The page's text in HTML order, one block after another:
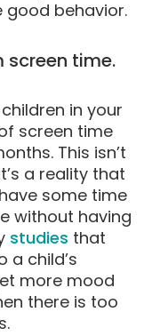
behavior.
screen time.
in your
screen time
This isn’t
a reality that
some time
without having
studies that
a child’s
more mood
there is too